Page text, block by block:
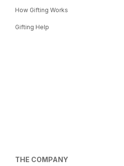
How Gifting Works
Gifting Help
THE COMPANY